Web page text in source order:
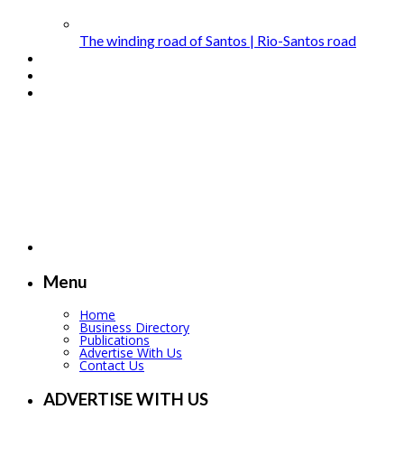
The winding road of Santos | Rio-Santos road
Menu
Home
Business Directory
Publications
Advertise With Us
Contact Us
ADVERTISE WITH US